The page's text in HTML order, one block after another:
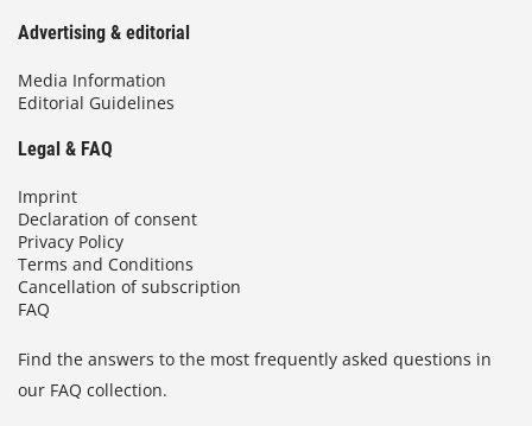
Advertising & editorial
Media Information
Editorial Guidelines
Legal & FAQ
Imprint
Declaration of consent
Privacy Policy
Terms and Conditions
Cancellation of subscription
FAQ
Find the answers to the most frequently asked questions in
our FAQ collection.